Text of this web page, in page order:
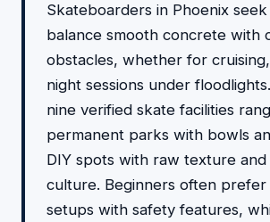
Skateboarders in Phoenix
balance smooth concrete with
obstacles, whether for
night sessions under
nine verified skate facilities
permanent parks with bowls
DIY spots with raw texture and
culture. Beginners often
setups with safety features,